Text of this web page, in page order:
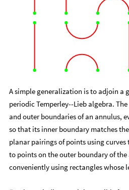
A simple generalization is to adjoin a
periodic Temperley--Lieb algebra. The
and outer boundaries of an annulus,
so that its inner boundary matches
planar pairings of points using
to points on the outer boundary of
conveniently using rectangles whose